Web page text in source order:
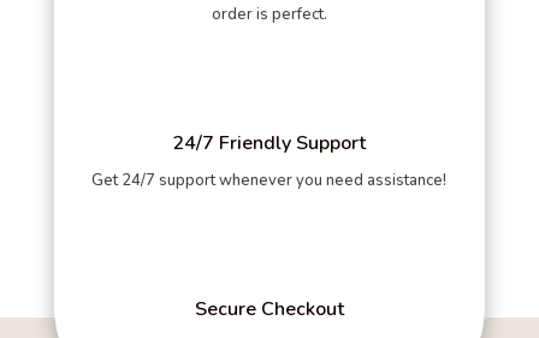
order is perfect.
24/7 Friendly Support
Get 24/7 support whenever you need assistance!
Secure Checkout